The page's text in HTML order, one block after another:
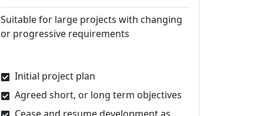
Suitable for large projects with changing
or progressive requirements
Initial project plan
Agreed short, or long term objectives